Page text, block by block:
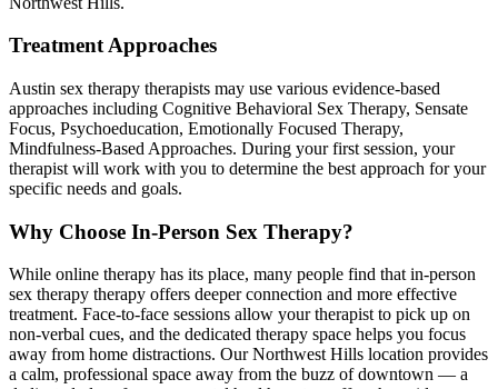
Treatment Approaches
Austin sex therapy therapists may use various evidence-based
approaches including Cognitive Behavioral Sex Therapy, Sensate
Focus, Psychoeducation, Emotionally Focused Therapy,
Mindfulness-Based Approaches. During your first session, your
therapist will work with you to determine the best approach for your
specific needs and goals.
Why Choose In-Person Sex Therapy?
While online therapy has its place, many people find that in-person
sex therapy therapy offers deeper connection and more effective
treatment. Face-to-face sessions allow your therapist to pick up on
non-verbal cues, and the dedicated therapy space helps you focus
away from home distractions. Our Northwest Hills location provides
a calm, professional space away from the buzz of downtown — a